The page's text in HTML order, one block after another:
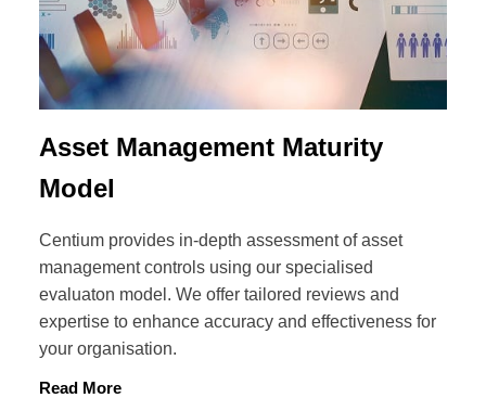
Asset Management Maturity
Model
Centium provides in-depth assessment of asset
management controls using our specialised
evaluaton model. We offer tailored reviews and
expertise to enhance accuracy and effectiveness for
your organisation.
Read More